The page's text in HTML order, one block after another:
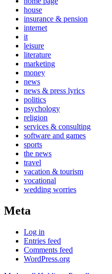
house
insurance & pension
internet
it
leisure
literature
marketing
money
news
news & press lyrics
politics
psychology
religion
services & consulting
software and games
sports
the news
travel
vacation & tourism
vocational
wedding worries
Meta
Log in
Entries feed
Comments feed
WordPress.org